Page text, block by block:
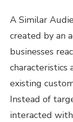
A Similar
created by an
businesses
characteristics
existing
Instead of
interacted